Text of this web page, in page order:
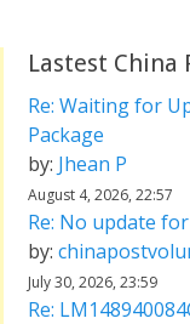
Lastest China
Re: Waiting for
Package
by: Jhean P
August 4, 2026, 22:57
Re: No update
by:
July 30, 2026, 23:59
Re: